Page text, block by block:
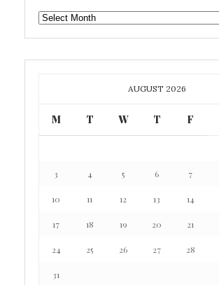
GAFF
ARCHIVE
AUGUST 2026
M T W T F
3 4 5 6 7
10 11 12 13 14
17 18 19 20 21
24 25 26 27 28
31